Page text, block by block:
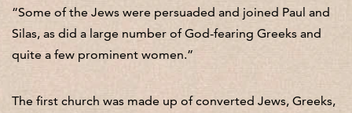
“Some of the Jews were persuaded and joined Paul and
Silas, as did a large number of God-fearing Greeks and
quite a few prominent women.”
The first church was made up of converted Jews, Greeks,